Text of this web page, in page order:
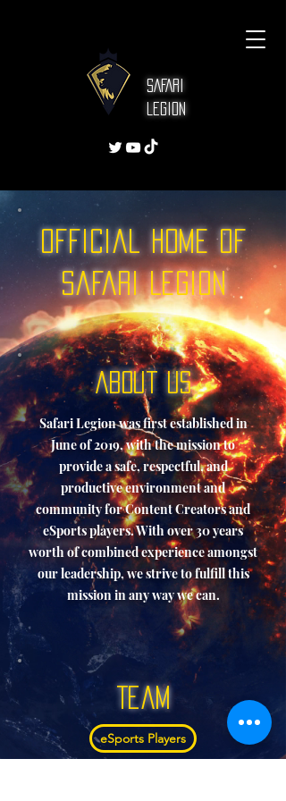
SAFARI
Legion
Official Home of
Safari Legion
About US
Safari Legion was first established in
June of 2019, with the mission to
provide a safe, respectful, and
productive environment and
community for Content Creators and
eSports players. With over 30 years
worth of combined experience amongst
our leadership, we strive to fulfill this
mission in any way we can.
Team
eSports Players